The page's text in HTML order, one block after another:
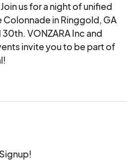
us for a night of unified
Colonnade in Ringgold, GA
VONZARA Inc and
invite you to be part of
Once approved
for your card to be
payment upon approval.